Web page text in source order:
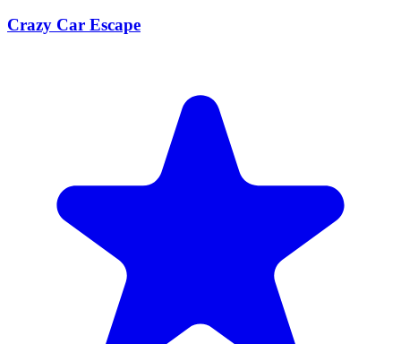
Crazy Car Escape